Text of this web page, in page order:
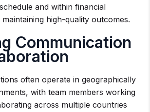
and within financial
high-quality outcomes.
Communication
often operate in geographically
with team members working
across multiple countries